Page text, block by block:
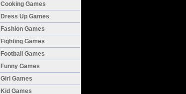
Cooking Games
Dress Up Games
Fashion Games
Fighting Games
Football Games
Funny Games
Girl Games
Kid Games